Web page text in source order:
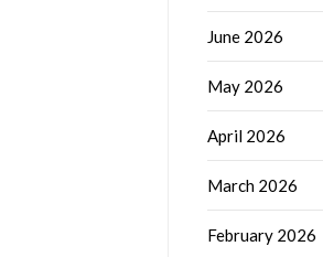
June 2026
May 2026
April 2026
March 2026
February 2026